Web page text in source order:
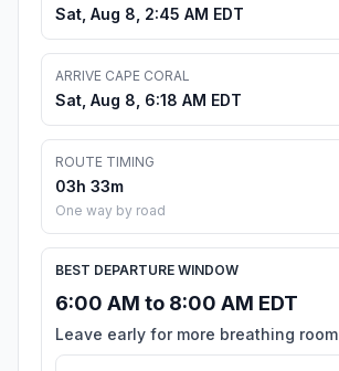
Sat, Aug 8, 2:45 AM EDT
ARRIVE CAPE CORAL
Sat, Aug 8, 6:18 AM EDT
ROUTE TIMING
03h 33m
One way by road
BEST DEPARTURE WINDOW
6:00 AM to 8:00 AM EDT
Leave early for more breathing room